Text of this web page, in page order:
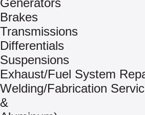
Generators
Brakes
Transmissions
Differentials
Suspensions
Exhaust/Fuel System
Welding/Fabrication
&